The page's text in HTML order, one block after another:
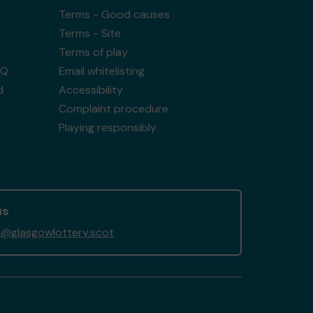
Terms - Good causes
Terms - Site
Terms of play
Email whitelisting
Accessibility
Complaint procedure
Playing responsibly